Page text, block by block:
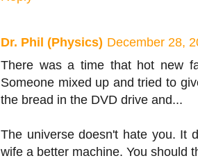
Dr. Phil (Physics) December 28,
There was a time that hot new
Someone mixed up and tried to
the bread in the DVD drive and...
The universe doesn't hate you. It
wife a better machine. You should